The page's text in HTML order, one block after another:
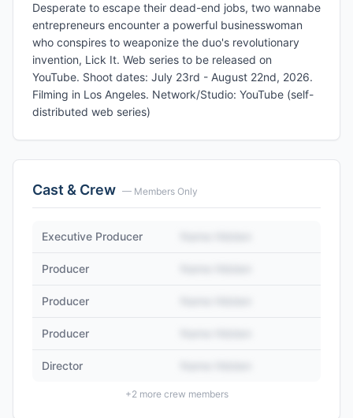
Desperate to escape their dead-end jobs, two wannabe
entrepreneurs encounter a powerful businesswoman
who conspires to weaponize the duo's revolutionary
invention, Lick It. Web series to be released on
YouTube. Shoot dates: July 23rd - August 22nd, 2026.
Filming in Los Angeles. Network/Studio: YouTube (self-
distributed web series)
Cast & Crew — Members Only
Executive Producer
Producer
Producer
Producer
Director
+2more crew members